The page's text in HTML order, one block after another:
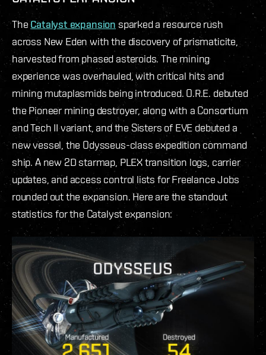
TheCatalyst expansion sparked a resource rush
across New Eden with the discovery of prismaticite,
harvested from phased asteroids. The mining
experience was overhauled, with critical hits and
mining mutaplasmids being introduced. O.R.E. debuted
the Pioneer mining destroyer, along with a Consortium
and Tech II variant, and the Sisters of EVE debuted a
new vessel, the Odysseus-class expedition command
ship. A new 2D starmap, PLEX transition logs, carrier
updates, and access control lists for Freelance Jobs
rounded out the expansion. Here are the standout
statistics for the Catalyst expansion: